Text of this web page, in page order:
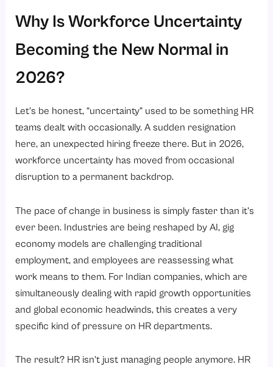
1. Real-time workforce visibility
3. Data-driven decision-making
4. Seamless employee experience
2. AI-Assisted HR Processes
4. People Analytics Going Mainstream
1. Leadership Alignment
2. Culture of Continuous Learning
4. Right Infrastructure
Conclusion
Why Is Workforce Uncertainty
Becoming the New Normal in
2026?
Let’s be honest, “uncertainty” used to be something HR
teams dealt with occasionally. A sudden resignation
here, an unexpected hiring freeze there. But in 2026,
workforce uncertainty has moved from occasional
disruption to a permanent backdrop.
The pace of change in business is simply faster than it’s
ever been. Industries are being reshaped by AI, gig
economy models are challenging traditional
employment, and employees are reassessing what
work means to them. For Indian companies, which are
simultaneously dealing with rapid growth opportunities
and global economic headwinds, this creates a very
specific kind of pressure on HR departments.
The result? HR isn’t just managing people anymore. HR